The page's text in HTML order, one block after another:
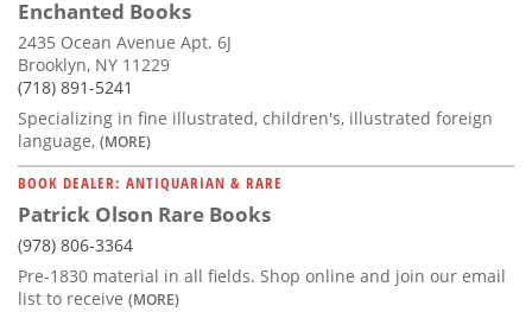
Enchanted Books
2435 Ocean Avenue Apt. 6J
Brooklyn, NY 11229
(718) 891-5241
Specializing in fine illustrated, children's, illustrated foreign
language, (MORE)
BOOK DEALER: ANTIQUARIAN & RARE
Patrick Olson Rare Books
(978) 806-3364
Pre-1830 material in all fields. Shop online and join our email
list to receive (MORE)